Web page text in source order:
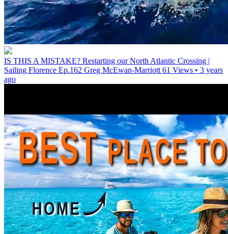
IS THIS A MISTAKE? Restarting our North Atlantic Crossing |
Sailing Florence Ep.162 Greg McEwan-Marriott 61 Views • 3 years
ago